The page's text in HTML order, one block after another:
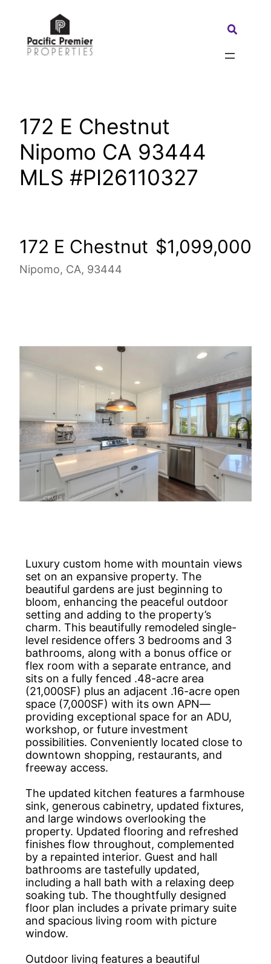
content
Search:
172 E Chestnut
Nipomo CA 93444
MLS #PI26110327
172 E Chestnut
Nipomo, CA, 93444
$1,099,000
Luxury custom home with mountain views
set on an expansive property. The
beautiful gardens are just beginning to
bloom, enhancing the peaceful outdoor
setting and adding to the property’s
charm. This beautifully remodeled single-
level residence offers 3 bedrooms and 3
bathrooms, along with a bonus office or
flex room with a separate entrance, and
sits on a fully fenced .48-acre area
(21,000SF) plus an adjacent .16-acre open
space (7,000SF) with its own APN—
providing exceptional space for an ADU,
workshop, or future investment
possibilities. Conveniently located close to
downtown shopping, restaurants, and
freeway access.
The updated kitchen features a farmhouse
sink, generous cabinetry, updated fixtures,
and large windows overlooking the
property. Updated flooring and refreshed
finishes flow throughout, complemented
by a repainted interior. Guest and hall
bathrooms are tastefully updated,
including a hall bath with a relaxing deep
soaking tub. The thoughtfully designed
floor plan includes a private primary suite
and spacious living room with picture
window.
Outdoor living features a beautiful